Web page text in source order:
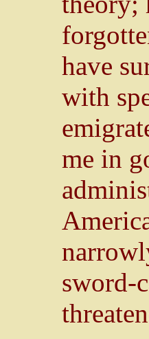
have
with
me in
sword-